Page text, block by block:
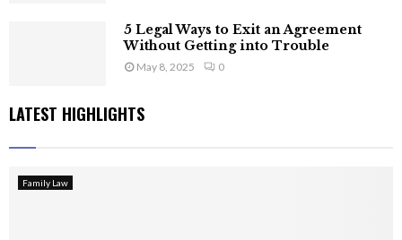
5 Legal Ways to Exit an Agreement
Without Getting into Trouble
May 8, 2025 0
LATEST HIGHLIGHTS
Family Law